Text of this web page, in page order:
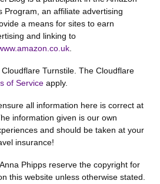
Program, an affiliate advertising
a means for sites to earn
and linking to
Turnstile. The Cloudflare
of Service apply.
all information here is correct at
information given is our own
and should be taken at your
insurance!
Phipps reserve the copyright for
this website unless otherwise stated.